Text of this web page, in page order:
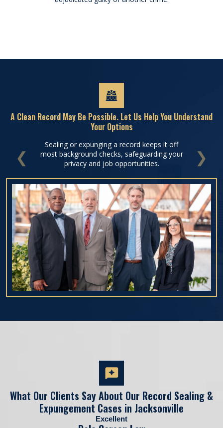
A Clean Record May Be Possible. Let Us Help You Understand
Your Options
Sealing or expunging a record keeps it off
most background checks, safeguarding your
privacy and job opportunities.
PREVIOUS NEXT
What Our Clients Say About Our Record Sealing &
Expungement Cases in Jacksonville
Excellent